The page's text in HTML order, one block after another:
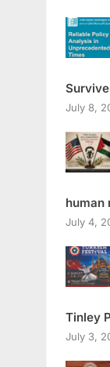
July 8,
human
July 4,
Tinley
July 3,